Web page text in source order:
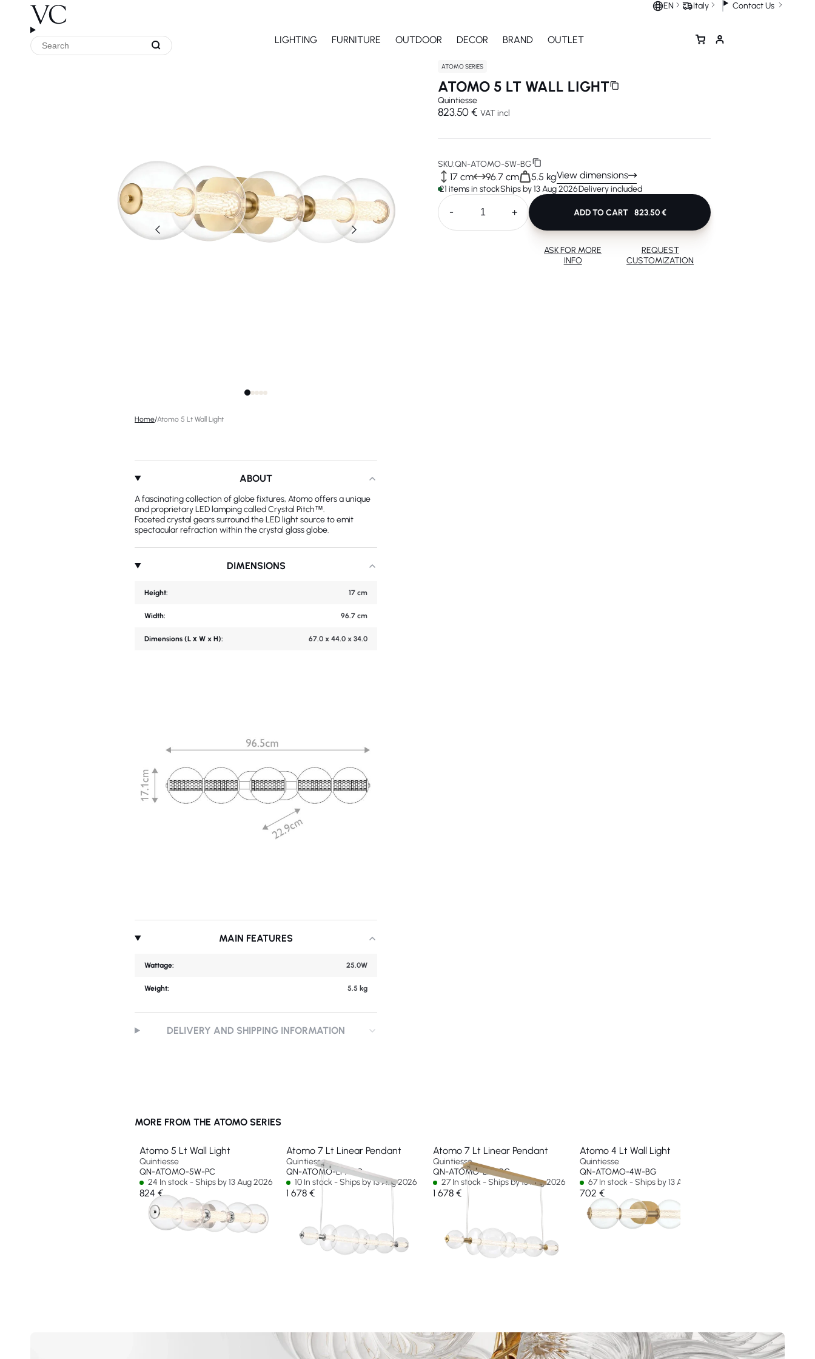
EN Italy Contact Us
LIGHTING FURNITURE OUTDOOR DECOR BRAND OUTLET
Home/Atomo 5 Lt Wall Light
ABOUT
A fascinating collection of globe fixtures, Atomo offers a unique
and proprietary LED lamping called Crystal Pitch™.
Faceted crystal gears surround the LED light source to emit
spectacular refraction within the crystal glass globe.
DIMENSIONS
Height: 17 cm
Width: 96.7 cm
Dimensions (L х W x H): 67.0 x 44.0 x 34.0
MAIN FEATURES
Wattage: 25.0W
Weight: 5.5 kg
DELIVERY AND SHIPPING INFORMATION
ATOMO SERIES
ATOMO 5 LT WALL LIGHT
Quintiesse
823.50 € VAT incl
SKU:QN-ATOMO-5W-BG
17 cm 96.7 cm 5.5 kgView dimensions
21 items in stockShips by 13 Aug 2026Delivery included
- + ADD TO CART 823.50 €
ASK FOR MORE
INFO
REQUEST
CUSTOMIZATION
MORE FROM THE ATOMO SERIES
Atomo 5 Lt Wall Light
Quintiesse
QN-ATOMO-5W-PC
24 In stock - Ships by 13 Aug 2026
824 €
Atomo 7 Lt Linear Pendant
Quintiesse
QN-ATOMO-LP7-PC
10 In stock - Ships by 13 Aug 2026
1 678 €
Atomo 7 Lt Linear Pendant
Quintiesse
QN-ATOMO-LP7-BG
27 In stock - Ships by 13 Aug 2026
1 678 €
Atomo 4 Lt Wall Light
Quintiesse
QN-ATOMO-4W-BG
67 In stock - Ships by 13 Aug 2026
702 €